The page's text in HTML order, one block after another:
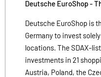
Deutsche EuroShop -
Deutsche EuroShop is
Germany to invest
locations. The SDAX-
investments in 21
Austria, Poland, the